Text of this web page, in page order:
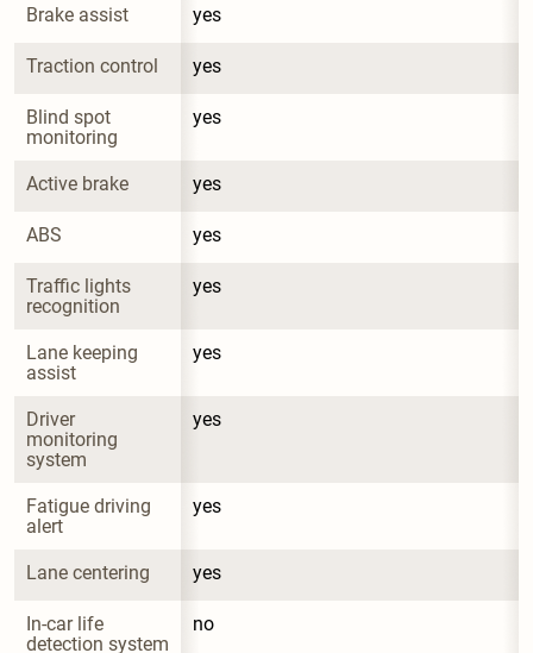
Brake assist yes
Traction control yes
Blind spot
monitoring
yes
Active brake yes
ABS yes
Traffic lights
recognition
yes
Lane keeping
assist
yes
Driver
monitoring
system
yes
Fatigue driving
alert
yes
Lane centering yes
In-car life
detection system
no